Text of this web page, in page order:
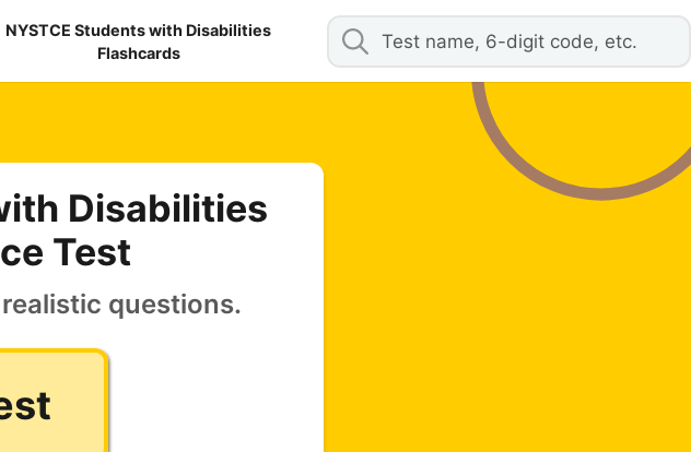
NYSTCE Students with Disabilities
Flashcards
Disabilities
Test
questions.